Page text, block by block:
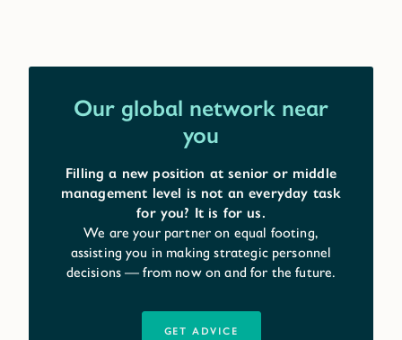
Our global network near
you
Filling a new position at senior or middle
management level is not an everyday task
for you? It is for us.
We are your partner on equal footing,
assisting you in making strategic personnel
decisions — from now on and for the future.
GET ADVICE